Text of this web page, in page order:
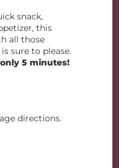
snack,
this
all those
sure to please.
5 minutes!
directions.